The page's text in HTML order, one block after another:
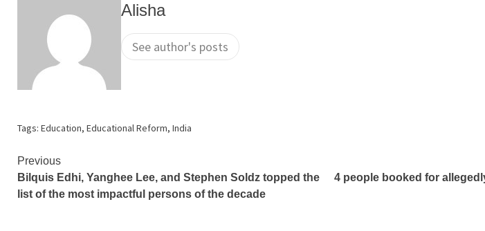
Alisha
See author's posts
Tags: Education, Educational Reform, India
Continue
Reading
Previous
Bilquis Edhi, Yanghee Lee, and Stephen Soldz topped the
list of the most impactful persons of the decade
4 people booked for